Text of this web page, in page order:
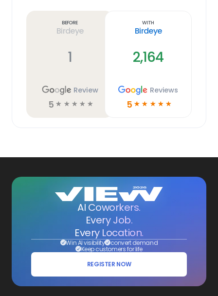
Before
Birdeye
1
Review
5 ☆ ☆ ☆ ☆ ☆
With
Birdeye
2,164
Reviews
5 ☆ ☆ ☆ ☆ ☆
AI Coworkers.
Every Job.
Every Location.
Win AI visibility convert demand
Keep customers for life
REGISTER NOW